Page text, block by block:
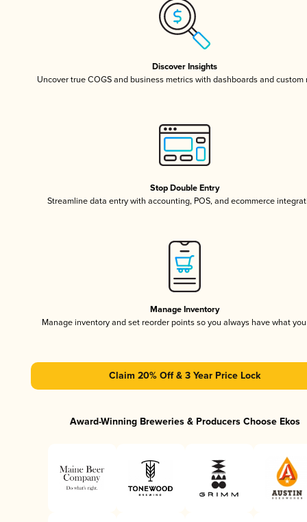
Discover Insights
Uncover true COGS and business metrics with dashboards and custom
Stop Double Entry
Streamline data entry with accounting, POS, and ecommerce
Manage Inventory
Manage inventory and set reorder points so you always have what
Claim 20% Off & 3 Year Price Lock
Award-Winning Breweries & Producers Choose Ekos